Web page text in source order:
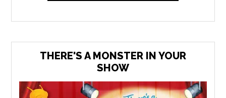
THERE'S A MONSTER IN YOUR
SHOW